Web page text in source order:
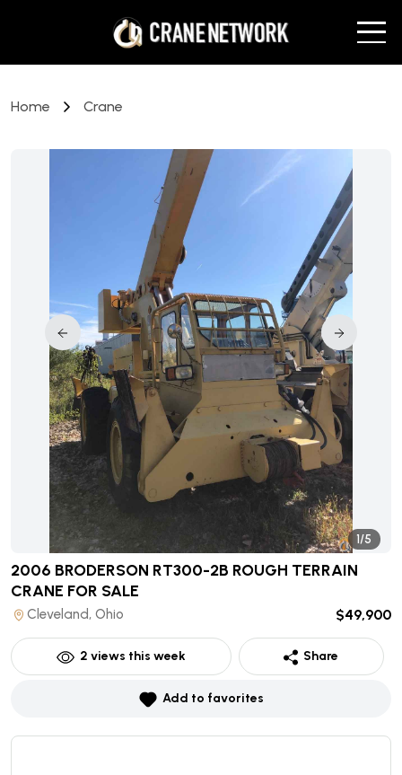
Home Crane
1/5
2006 BRODERSON RT300-2B ROUGH TERRAIN
CRANE FOR SALE
Cleveland, Ohio $49,900
2 views this week Share
Add to favorites